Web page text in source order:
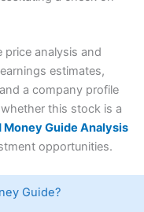
price analysis and
estimates,
a company profile
this stock is a
Guide Analysis
opportunities.
Guide?